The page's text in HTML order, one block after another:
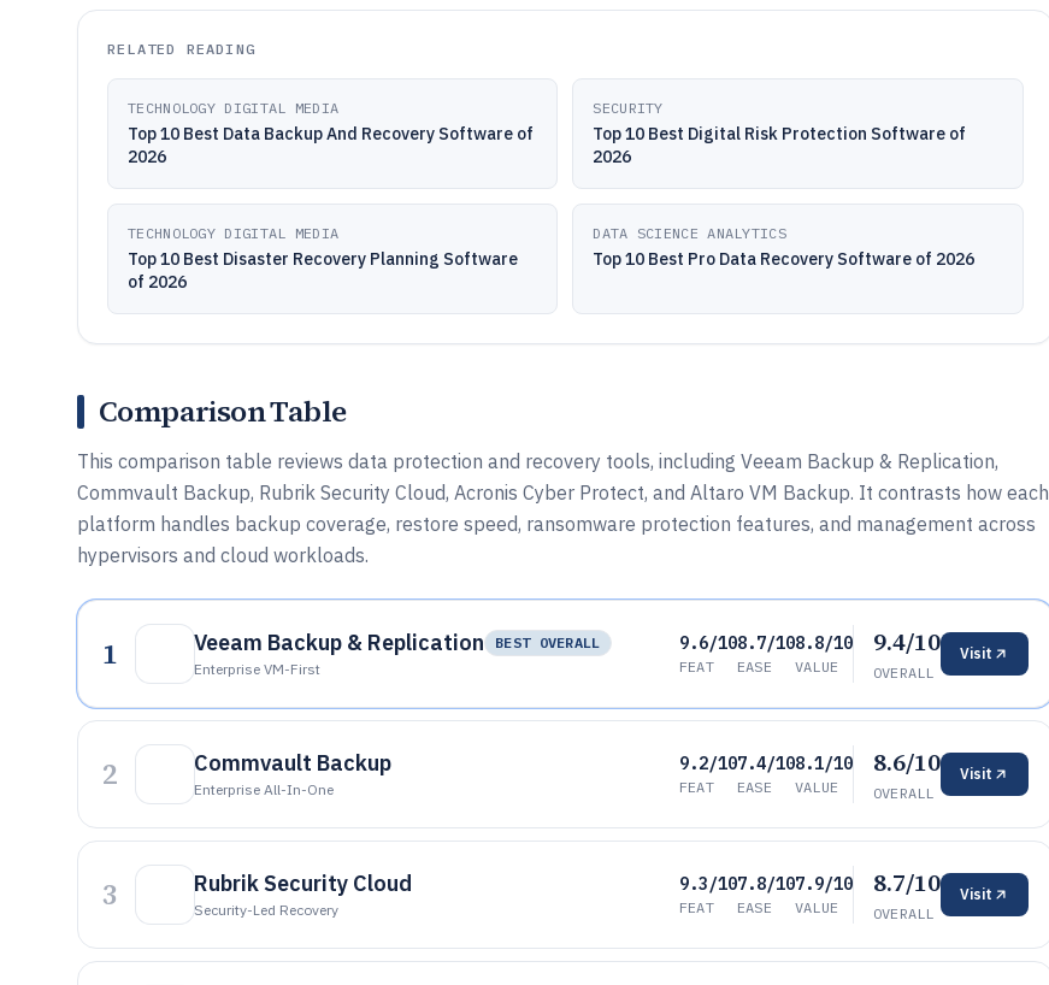
RELATED READING
TECHNOLOGY DIGITAL MEDIA
Top 10 Best Data Backup And Recovery Software of
2026
SECURITY
Top 10 Best Digital Risk Protection Software of
2026
TECHNOLOGY DIGITAL MEDIA
Top 10 Best Disaster Recovery Planning Software
of 2026
DATA SCIENCE ANALYTICS
Top 10 Best Pro Data Recovery Software of 2026
Comparison Table
This comparison table reviews data protection and recovery tools, including Veeam Backup & Replication,
Commvault Backup, Rubrik Security Cloud, Acronis Cyber Protect, and Altaro VM Backup. It contrasts how each
platform handles backup coverage, restore speed, ransomware protection features, and management across
hypervisors and cloud workloads.
1 Veeam Backup & Replication
BEST OVERALL
Enterprise VM-First
9.6/10
FEAT
8.7/10
EASE
8.8/10
VALUE
9.4/10
OVERALL
Visit
2 Commvault Backup
Enterprise All-In-One
9.2/10
FEAT
7.4/10
EASE
8.1/10
VALUE
8.6/10
OVERALL
Visit
3 Rubrik Security Cloud
Security-Led Recovery
9.3/10
FEAT
7.8/10
EASE
7.9/10
VALUE
8.7/10
OVERALL
Visit